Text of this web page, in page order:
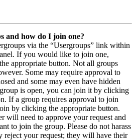
and how do I join one?
via the “Usergroups” link within
If you would like to join one,
appropriate button. Not all groups
Some may require approval to
and some may even have hidden
is open, you can join it by clicking
If a group requires approval to join
by clicking the appropriate button.
will need to approve your request and
to join the group. Please do not harass
reject your request; they will have their